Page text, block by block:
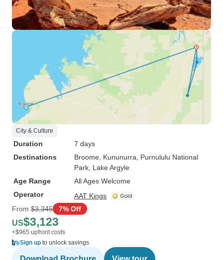
City & Culture
Duration
7 days
Destinations
Broome , Kununurra , Purnululu National
Park , Lake Argyle
Age Range
All Ages Welcome
Operator
AAT Kings
From $3,345 7% Off
US$3,123
+$965 upfront costs
Sign up to unlock savings